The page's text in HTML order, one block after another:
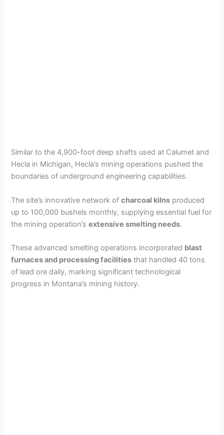
Similar to the 4,900-foot deep shafts used at Calumet and
Hecla in Michigan, Hecla’s mining operations pushed the
boundaries of underground engineering capabilities.
The site’s innovative network ofcharcoal kilns produced
up to 100,000 bushels monthly, supplying essential fuel for
the mining operation’sextensive smelting needs.
These advanced smelting operations incorporated blast
furnaces and processing facilities that handled 40 tons
of lead ore daily, marking significant technological
progress in Montana’s mining history.